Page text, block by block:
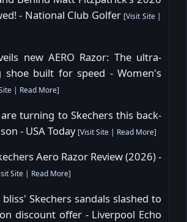
- National Club Golfer [Visit Site|
new AERO Razor: The ultra-
shoe built for speed - Women's
| Read More]
turning to Skechers this back-
- USA Today [Visit Site | Read More]
Aero Razor Review (2026) -
Site | Read More]
Skechers sandals slashed to
discount offer - Liverpool Echo